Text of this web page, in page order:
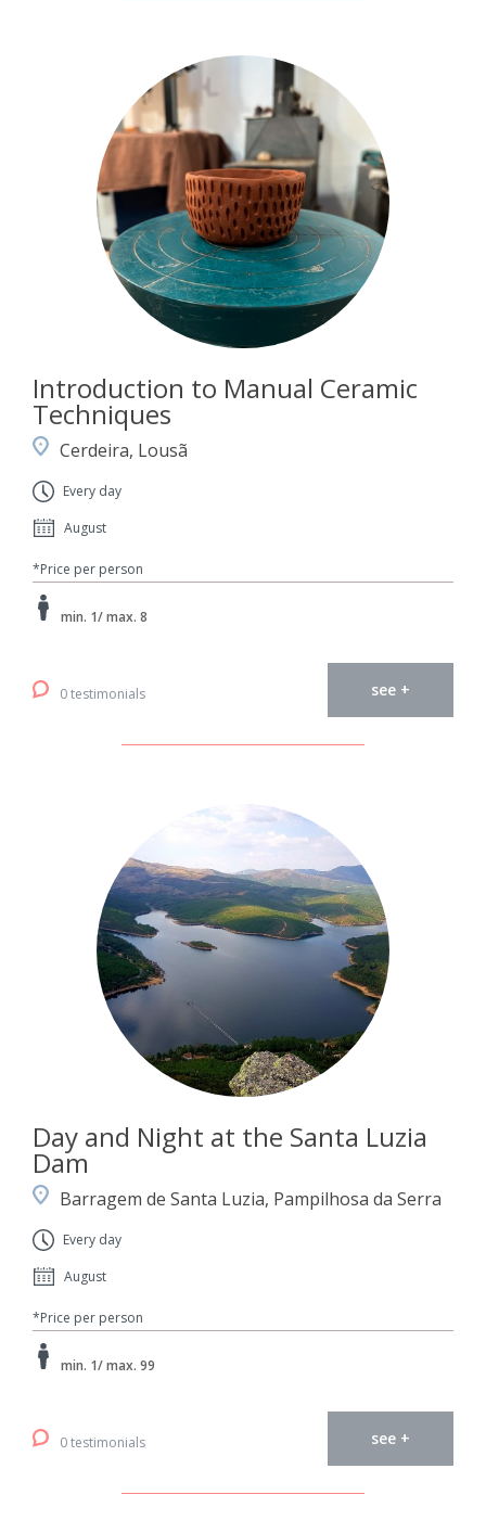
Introduction to Manual Ceramic
Techniques
Cerdeira, Lousã
Every day
August
*Price per person
min. 1/ max. 8
0 testimonials see +
Day and Night at the Santa Luzia
Dam
Barragem de Santa Luzia, Pampilhosa da Serra
Every day
August
*Price per person
min. 1/ max. 99
0 testimonials see +